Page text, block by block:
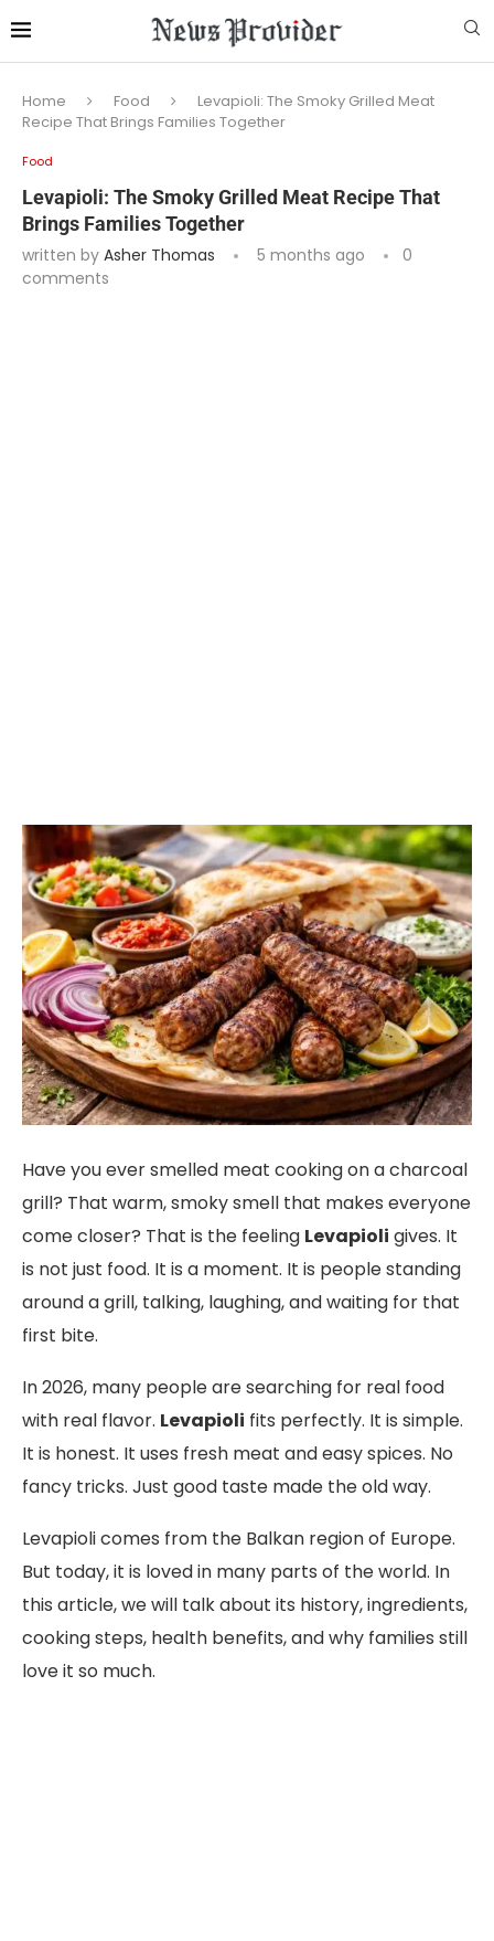
Home Food
Levapioli: The Smoky Grilled Meat
Recipe That Brings Families Together
Food
Levapioli: The Smoky Grilled Meat Recipe That
Brings Families Together
written by Asher Thomas 5 months ago
0
comments
Have you ever smelled meat cooking on a charcoal
grill? That warm, smoky smell that makes everyone
come closer? That is the feeling Levapioli gives. It
is not just food. It is a moment. It is people standing
around a grill, talking, laughing, and waiting for that
first bite.
In 2026, many people are searching for real food
with real flavor. Levapioli fits perfectly. It is simple.
It is honest. It uses fresh meat and easy spices. No
fancy tricks. Just good taste made the old way.
Levapioli comes from the Balkan region of Europe.
But today, it is loved in many parts of the world. In
this article, we will talk about its history, ingredients,
cooking steps, health benefits, and why families still
love it so much.